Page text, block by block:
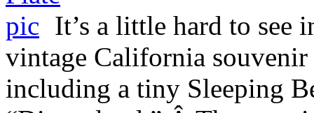
It’s a little hard to see
vintage California souvenir
including a tiny Sleeping